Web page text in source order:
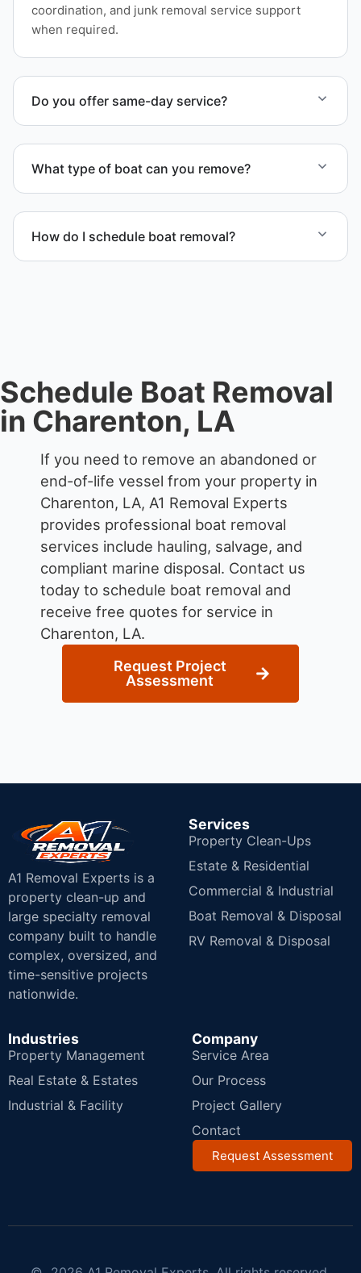
coordination, and junk removal service support
when required.
Do you offer same-day service?
possible.
What type of boat can you remove?
each boat’s size and transport requirements
accordingly.
How do I schedule boat removal?
Schedule Boat Removal
in Charenton, LA
If you need to remove an abandoned or
end-of-life vessel from your property in
Charenton, LA, A1 Removal Experts
provides professional boat removal
services include hauling, salvage, and
compliant marine disposal. Contact us
today to schedule boat removal and
receive free quotes for service in
Charenton, LA.
Request Project
Assessment
A1 Removal Experts is a
property clean-up and
large specialty removal
company built to handle
complex, oversized, and
time-sensitive projects
nationwide.
Services
Property Clean-Ups
Estate & Residential
Commercial & Industrial
Boat Removal & Disposal
RV Removal & Disposal
Industries
Property Management
Real Estate & Estates
Industrial & Facility
Company
Service Area
Our Process
Project Gallery
Contact
Request Assessment